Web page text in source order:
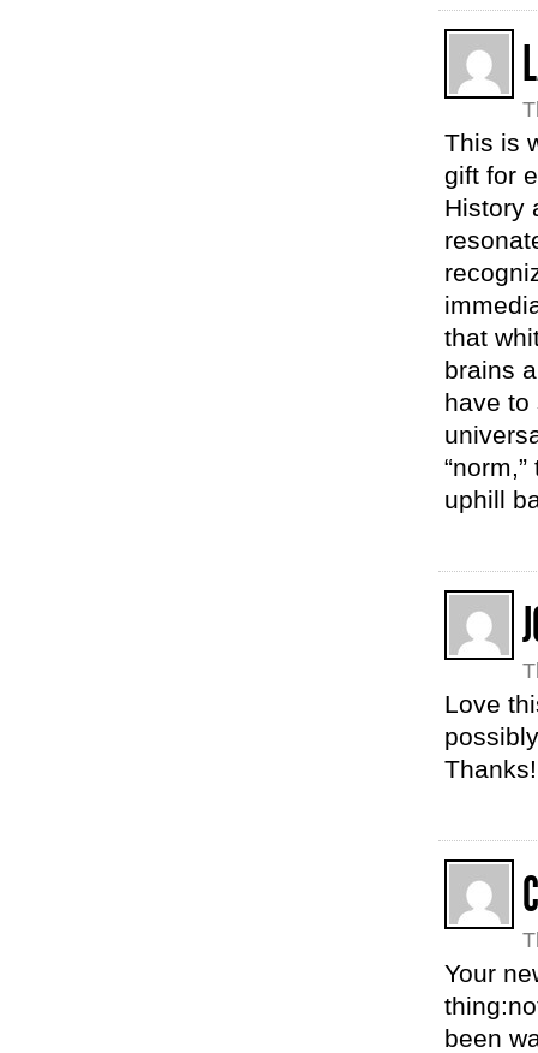
This is
gift for
History
that
brains
have to
uphill
Love
Thanks!
Your
been